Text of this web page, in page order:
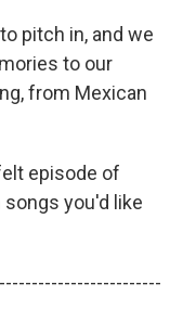
pitch in, and we
to our
from Mexican
episode of
you'd like